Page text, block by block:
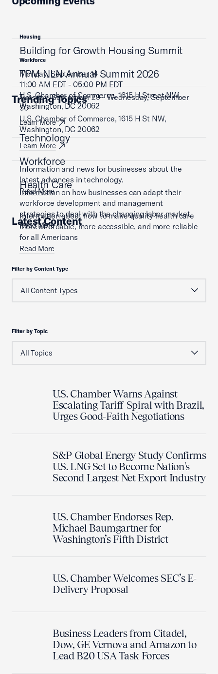
Housing
Building for Growth Housing Summit
Monday, September 14
11:00 AM EDT - 05:00 PM EDT
U.S. Chamber of Commerce, 1615 H Street NW,
Washington, DC 20062
Learn More
Workforce
TPM NLN Annual Summit 2026
Tuesday, September 29 - Wednesday, September
30
U.S. Chamber of Commerce, 1615 H St NW,
Washington, DC 20062
Learn More
Trending Topics
Technology
Information and news for businesses about the
latest advances in technology.
Read More
Workforce
Information on how businesses can adapt their
workforce development and management
strategies to deal with the changing labor market.
Read More
Health Care
Information about how to make quality health care
more affordable, more accessible, and more reliable
for all Americans
Read More
Latest Content
Filter by Content Type
Filter by Topic
U.S. Chamber Warns Against
Escalating Tariff Spiral with Brazil,
Urges Good-Faith Negotiations
S&P Global Energy Study Confirms
U.S. LNG Set to Become Nation's
Second Largest Net Export Industry
U.S. Chamber Endorses Rep.
Michael Baumgartner for
Washington’s Fifth District
U.S. Chamber Welcomes SEC’s E-
Delivery Proposal
Business Leaders from Citadel,
Dow, GE Vernova and Amazon to
Lead B20 USA Task Forces